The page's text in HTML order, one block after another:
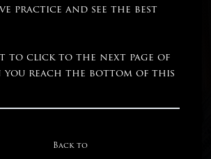
practice and see the best
to click to the next page of
you reach the bottom of this
Back to